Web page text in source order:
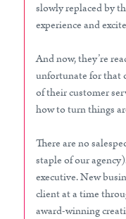
slowly replaced by
experience and
And now, they’re
unfortunate for that
of their customer
how to turn things
There are no
staple of our
executive. New
client at a time
award-winning